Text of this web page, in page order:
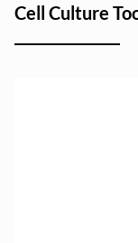
Cell Culture